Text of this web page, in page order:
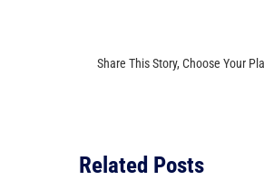
Share This Story, Choose Your
Related Posts